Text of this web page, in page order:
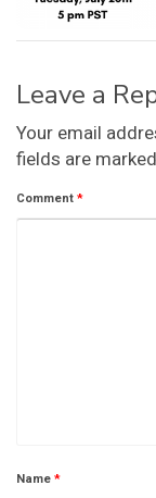
Leave a
Your email
fields are marked
Comment*
Name*